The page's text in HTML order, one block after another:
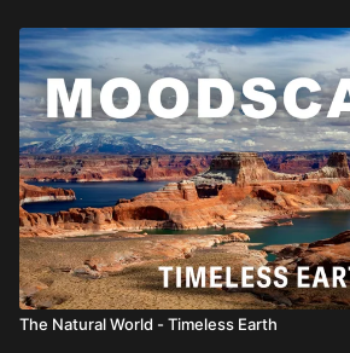
The Natural World - Timeless Earth